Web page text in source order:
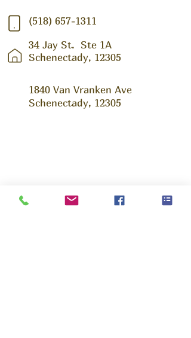
(518) 657-1311
34 Jay St. Ste 1A
Schenectady, 12305
1840 Van Vranken Ave
Schenectady, 12305